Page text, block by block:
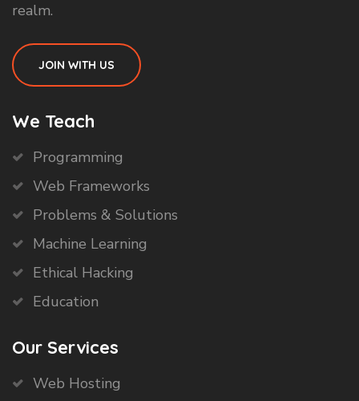
realm.
JOIN WITH US
We Teach
Programming
Web Frameworks
Problems & Solutions
Machine Learning
Ethical Hacking
Education
Our Services
Web Hosting